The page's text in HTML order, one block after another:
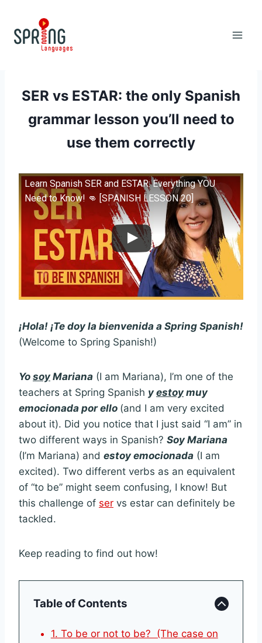
content
SER vs ESTAR: the only Spanish
grammar lesson you’ll need to
use them correctly
Learn Spanish SER and ESTAR: Everything YOU
Need to Know! 👊 [SPANISH LESSON 20]
¡Hola! ¡Te doy la bienvenida a Spring Spanish!
(Welcome to Spring Spanish!)
Yo soy Mariana (I am Mariana), I’m one of the
teachers at Spring Spanish y estoy muy
emocionada por ello (and I am very excited
about it). Did you notice that I just said “I am” in
two different ways in Spanish? Soy Mariana
(I’m Mariana) and estoy emocionada (I am
excited). Two different verbs as an equivalent
of “to be” might seem confusing, I know! But
this challenge of ser vs estar can definitely be
tackled.
Keep reading to find out how!
Table of Contents
1. To be or not to be? (The case on